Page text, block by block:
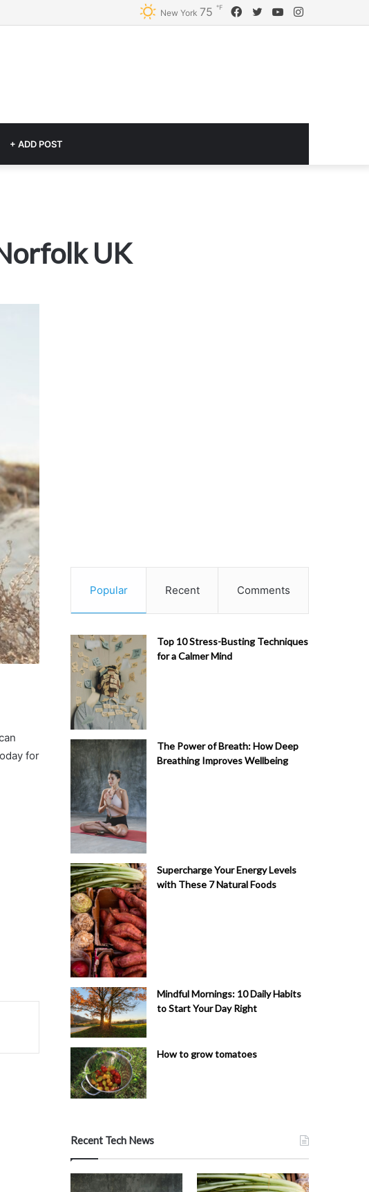
Instagram
YouTube
Twitter
Facebook
New York 75 ℉
+ ADD POST
UK
for
Popular Recent Comments
Top 10 Stress-Busting Techniques
for a Calmer Mind
The Power of Breath: How Deep
Breathing Improves Wellbeing
Supercharge Your Energy Levels
with These 7 Natural Foods
Mindful Mornings: 10 Daily Habits
to Start Your Day Right
How to grow tomatoes
Recent Tech News